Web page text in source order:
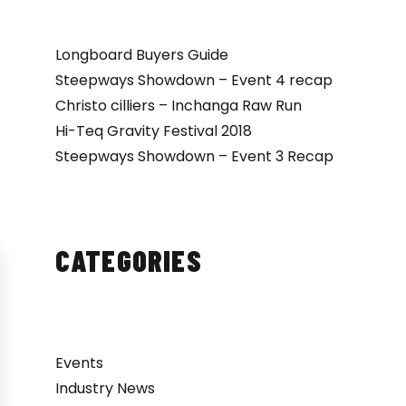
Longboard Buyers Guide
Steepways Showdown – Event 4 recap
Christo cilliers – Inchanga Raw Run
Hi-Teq Gravity Festival 2018
Steepways Showdown – Event 3 Recap
CATEGORIES
Events
Industry News